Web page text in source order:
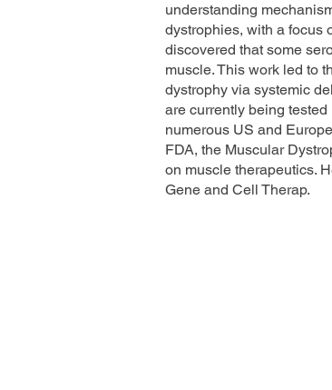
understanding
dystrophies, with a focus
discovered that some
muscle. This work led to
dystrophy via systemic
are currently being
numerous US and
FDA, the Muscular
on muscle therapeutics.
Gene and Cell Therap.